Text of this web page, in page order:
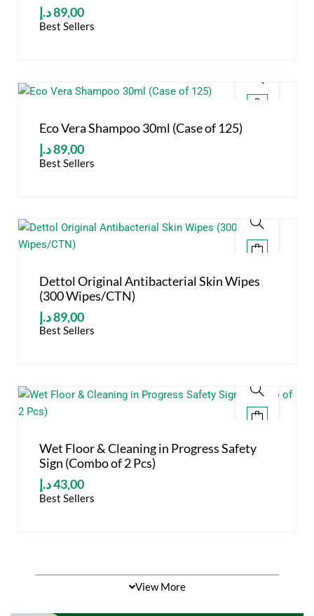
Best Sellers
89,00د.إ
Best Sellers
Eco Vera Shampoo 30ml (Case of 125)
89,00د.إ
Best Sellers
Dettol Original Antibacterial Skin Wipes
(300 Wipes/CTN)
89,00د.إ
Best Sellers
Wet Floor & Cleaning in Progress Safety
Sign (Combo of 2 Pcs)
43,00د.إ
View More